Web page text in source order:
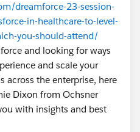
dreamforce-23-session-
in-healthcare-to-level-
you-should-attend/
and looking for ways
and scale your
across the enterprise, here
Dixon from Ochsner
with insights and best